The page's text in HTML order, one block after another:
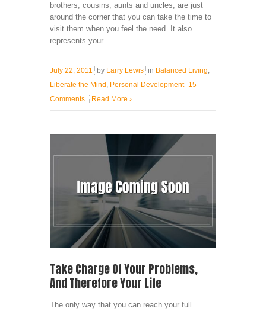
brothers, cousins, aunts and uncles, are just
around the corner that you can take the time to
visit them when you feel the need. It also
represents your ...
July 22, 2011 by Larry Lewis in Balanced Living,
Liberate the Mind , Personal Development 15
Comments
Read More ›
Take Charge Of Your Problems,
And Therefore Your Life
The only way that you can reach your full